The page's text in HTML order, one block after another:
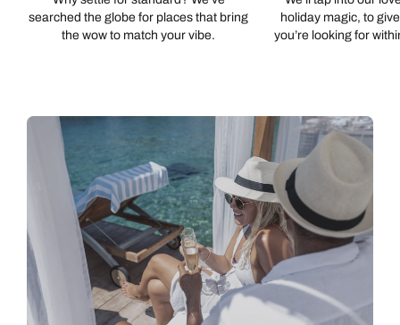
Emails replied to within 1 working day
Next day appointments available
Book an appointment
Book an appointment
searched the globe for places that bring
the wow to match your vibe.
holiday magic, to
you’re looking for